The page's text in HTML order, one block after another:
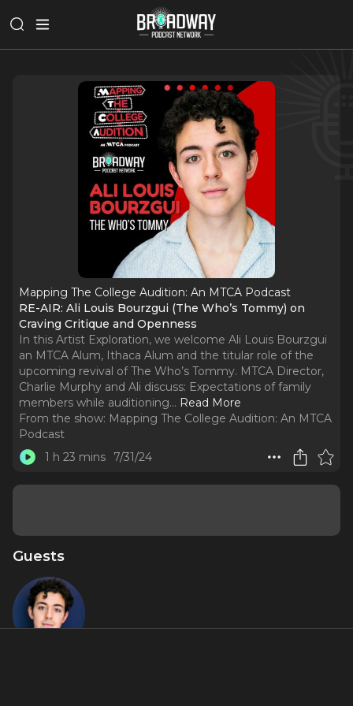
Mapping The College Audition: An MTCA Podcast
RE-AIR: Ali Louis Bourzgui (The Who’s Tommy) on
Craving Critique and Openness
In this Artist Exploration, we welcome Ali Louis Bourzgui
an MTCA Alum, Ithaca Alum and the titular role of the
upcoming revival of The Who’s Tommy. MTCA Director,
Charlie Murphy and Ali discuss: Expectations of family
members while auditioning... Read More
From the show: Mapping The College Audition: An MTCA
Podcast
1 h 23 mins
7/31/24
Guests